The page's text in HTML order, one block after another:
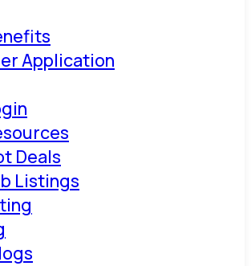
Application
Deals
Listings